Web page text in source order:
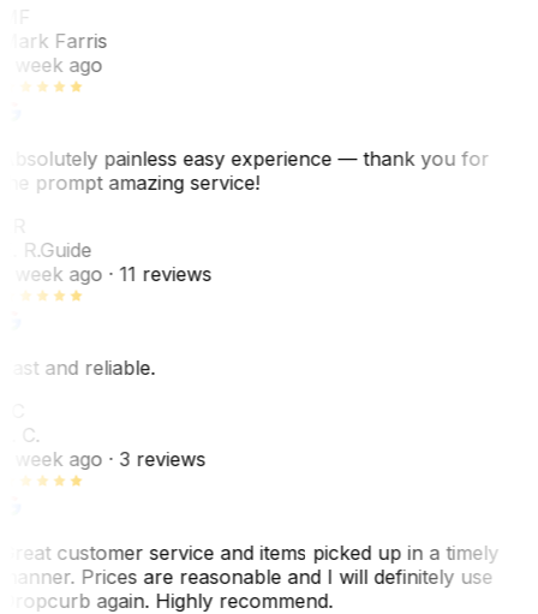
Farris
week ago
painless easy experience — thank you for
prompt amazing service!
R.Guide
week ago· 11 reviews
and reliable.
C.
week ago· 3 reviews
customer service and items picked up in a timely
Prices are reasonable and I will definitely use
again. Highly recommend.